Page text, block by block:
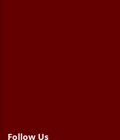
Follow Us